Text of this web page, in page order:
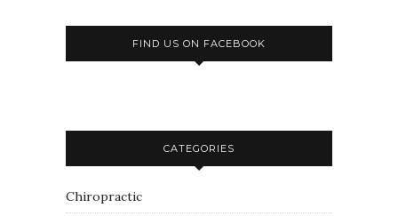
FIND US ON FACEBOOK
CATEGORIES
Chiropractic